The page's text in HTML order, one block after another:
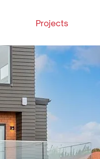
Projects